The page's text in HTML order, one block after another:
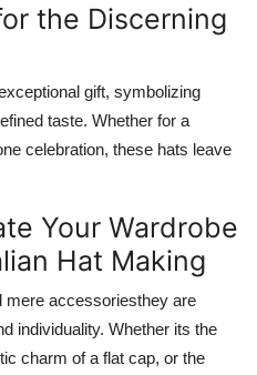
the Discerning
gift, symbolizing
taste. Whether for a
celebration, these hats leave
Your Wardrobe
Hat Making
mere accessoriesthey are
individuality. Whether its the
charm of a flat cap, or the